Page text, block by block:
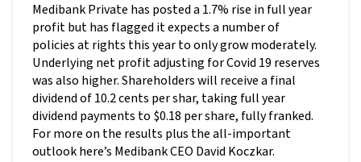
Medibank Private has posted a 1.7% rise in full year
profit but has flagged it expects a number of
policies at rights this year to only grow moderately.
Underlying net profit adjusting for Covid 19 reserves
was also higher. Shareholders will receive a final
dividend of 10.2 cents per shar, taking full year
dividend payments to $0.18 per share, fully franked.
For more on the results plus the all-important
outlook here’s Medibank CEO David Koczkar.